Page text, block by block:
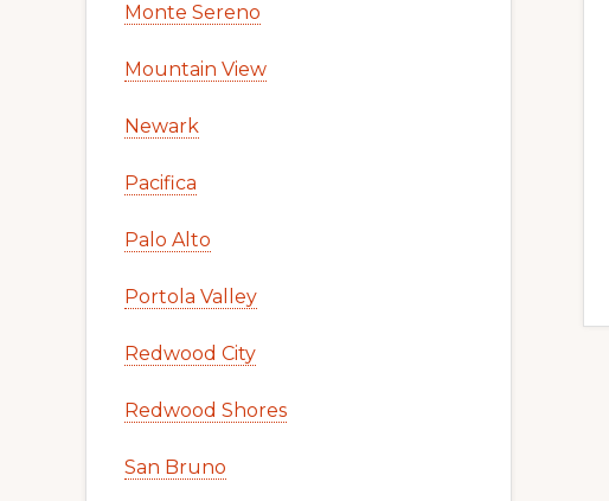
Monte Sereno
Mountain View
Newark
Pacifica
Palo Alto
Portola Valley
Redwood City
Redwood Shores
San Bruno